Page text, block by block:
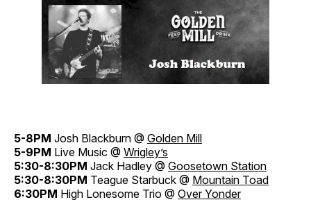
5-8PM Josh Blackburn @ Golden Mill
5-9PM Live Music @ Wrigley’s
5:30-8:30PM Jack Hadley @ Goosetown Station
5:30-8:30PM Teague Starbuck @ Mountain Toad
6:30PM High Lonesome Trio @ Over Yonder